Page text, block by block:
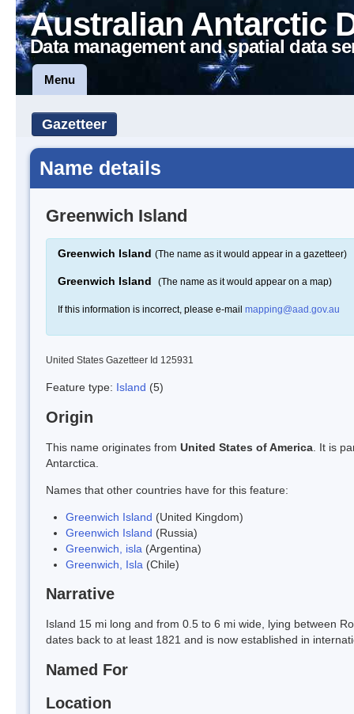
Australian Antarctic
Data management and spatial data
Menu
Gazetteer
Name details
Greenwich Island
Greenwich Island (The name as it would appear in a gazetteer)
Greenwich Island (The name as it would appear on a map)
If this information is incorrect, please e-mail mapping@aad.gov.au
United States Gazetteer Id 125931
Feature type: Island (5)
Origin
This name originates from United States of America . It is
Antarctica.
Names that other countries have for this feature:
Greenwich Island (United Kingdom)
Greenwich Island (Russia)
Greenwich, isla (Argentina)
Greenwich, Isla (Chile)
Narrative
Island 15 mi long and from 0.5 to 6 mi wide, lying between
dates back to at least 1821 and is now established in
Named For
Location